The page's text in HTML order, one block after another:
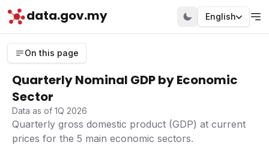
data.gov.my English
On this page
Quarterly Nominal GDP by Economic
Sector
Data as of 1Q 2026
Quarterly gross domestic product (GDP) at current
prices for the 5 main economic sectors.